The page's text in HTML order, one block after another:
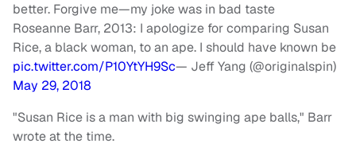
better. Forgive me—my joke was in bad taste
Roseanne Barr, 2013: I apologize for comparing Susan
Rice, a black woman, to an ape. I should have known be
pic.twitter.com/P10YtYH9Sc— Jeff Yang (@originalspin)
May 29, 2018
"Susan Rice is a man with big swinging ape balls," Barr
wrote at the time.